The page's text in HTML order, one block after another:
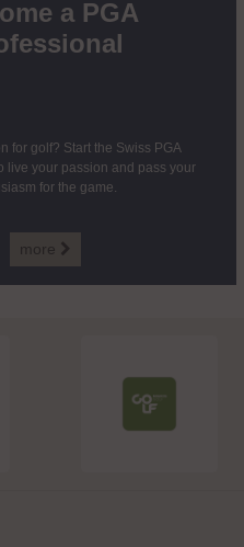
a PGA
for golf? Start the Swiss PGA
live your passion and pass your
for the game.
more 